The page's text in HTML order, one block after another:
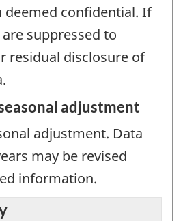
confidential. If
suppressed to
residual disclosure of
adjustment
adjustment. Data
may be revised
information.